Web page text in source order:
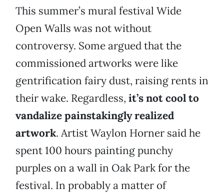
This summer’s mural festival Wide
Open Walls was not without
controversy. Some argued that the
commissioned artworks were like
gentrification fairy dust, raising rents in
their wake. Regardless, it’s not cool to
vandalize painstakingly realized
artwork. Artist Waylon Horner said he
spent 100 hours painting punchy
purples on a wall in Oak Park for the
festival. In probably a matter of